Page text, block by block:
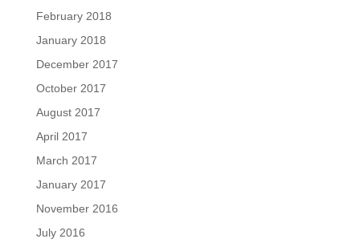
February 2018
January 2018
December 2017
October 2017
August 2017
April 2017
March 2017
January 2017
November 2016
July 2016